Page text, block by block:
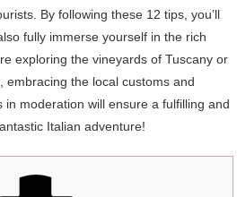
By following these 12 tips, you’ll
fully immerse yourself in the rich
exploring the vineyards of Tuscany or
embracing the local customs and
in moderation will ensure a fulfilling and
Italian adventure!